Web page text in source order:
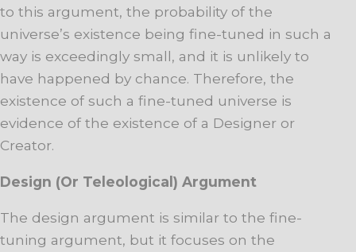
to this argument, the probability of the
universe’s existence being fine-tuned in such a
way is exceedingly small, and it is unlikely to
have happened by chance. Therefore, the
existence of such a fine-tuned universe is
evidence of the existence of a Designer or
Creator.
Design (Or Teleological) Argument
The design argument is similar to the fine-
tuning argument, but it focuses on the